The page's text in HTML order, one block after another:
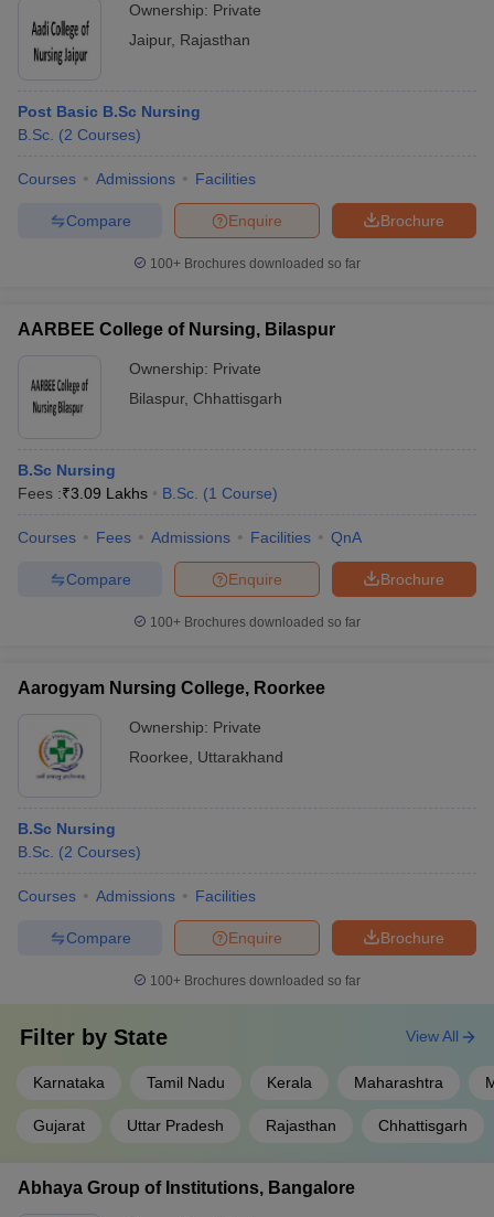
Cut offBHU CUET Cut offCUET Cutoff
Year Question Papers
NEST Result
AP PGCET Merit List
Examination Form
IGNOU Question Papers IGNOU Result
in GujaratGovt. Universities in West Bengal
Universities in Gujarat Private Universities in West-Bengal
Government Colleges in Bhopal
in Allahabad Private Degree Colleges in Varanasi
Sample Papers
Ownership: Private
Jaipur, Rajasthan
Post Basic B.Sc Nursing
B.Sc. (2 Courses)
Courses Admissions Facilities
Brochure
Enquire
Compare
100+ Brochures downloaded so far
AARBEE College of Nursing, Bilaspur
Ownership: Private
Bilaspur, Chhattisgarh
B.Sc Nursing
Fees :₹3.09 Lakhs B.Sc. (1 Course)
Courses Fees Admissions Facilities QnA
Brochure
Enquire
Compare
100+ Brochures downloaded so far
Aarogyam Nursing College, Roorkee
Ownership: Private
Roorkee
Uttarakhand
B.Sc Nursing
B.Sc. (2 Courses)
Courses Admissions Facilities
Brochure
Enquire
Compare
100+ Brochures downloaded so far
Filter by State
Karnataka Tamil Nadu Kerala Maharashtra
Gujarat Uttar Pradesh Rajasthan Chhattisgarh
View All
Abhaya Group of Institutions, Bangalore